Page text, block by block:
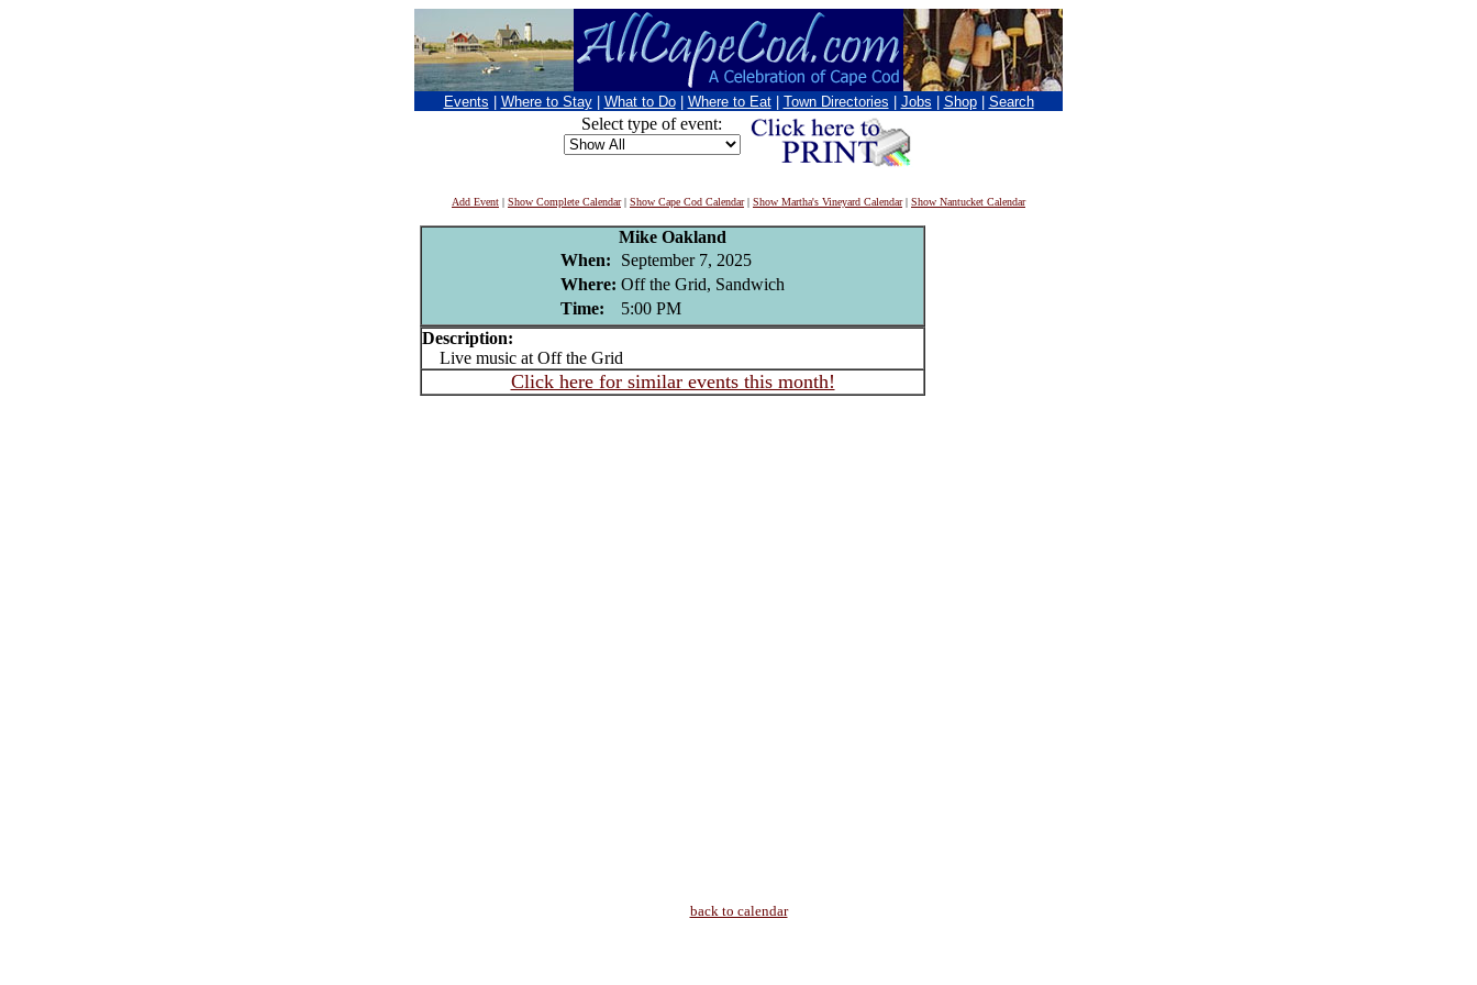
Events Where to Stay What to Do Where to Eat Town Directories Jobs Shop Search
Select type of event:
Add Event | Show Complete Calendar| Show Cape Cod Calendar| Show Martha's Vineyard Calendar| Show Nantucket Calendar
Mike Oakland
When:
September 7, 2025
Where: Off the Grid, Sandwich
Time:
5:00 PM
Description:
Live music at Off the Grid
Click here for similar events this month!
back to calendar